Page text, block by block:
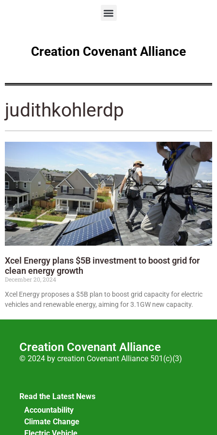
Creation Covenant Alliance
judithkohlerdp
Xcel Energy plans $5B investment to boost grid for
clean energy growth
December 20, 2024
Xcel Energy proposes a $5B plan to boost grid capacity for electric
vehicles and renewable energy, aiming for 3.1GW new capacity.
Creation Covenant Alliance
© 2024 by creation Covenant Alliance 501(c)(3)
Read the Latest News
Accountability
Climate Change